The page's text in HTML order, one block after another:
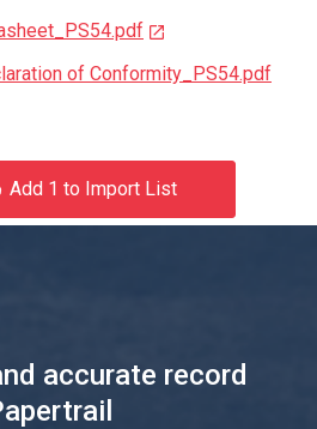
of Conformity_PS54.pdf
Add 1 to Import List
accurate record